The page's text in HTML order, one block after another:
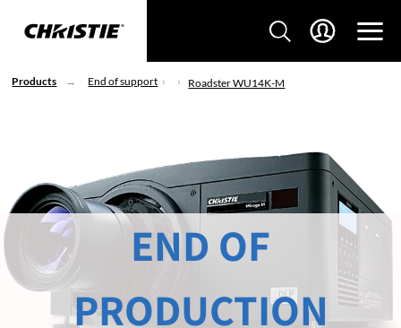
Products End of support Roadster WU14K-M
END OF
PRODUCTION